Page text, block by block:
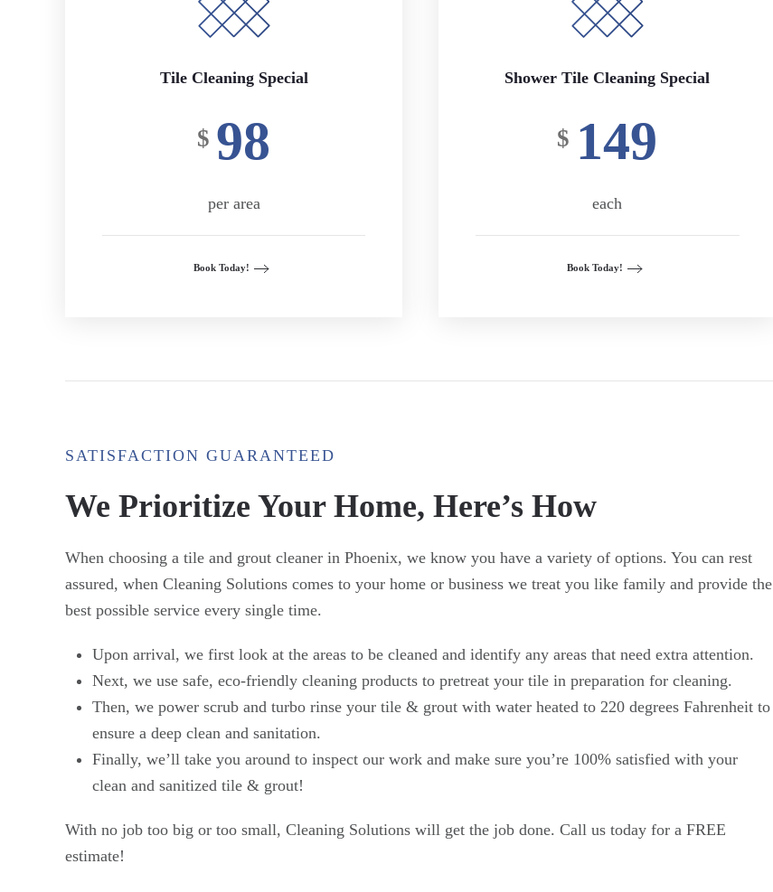
Tile Cleaning Special
$ 98
per area
Book Today!
Shower Tile Cleaning Special
$ 149
each
Book Today!
SATISFACTION GUARANTEED
We Prioritize Your Home, Here’s How
When choosing a tile and grout cleaner in Phoenix, we know you have a variety of options. You can rest
assured, when Cleaning Solutions comes to your home or business we treat you like family and provide the
best possible service every single time.
Upon arrival, we first look at the areas to be cleaned and identify any areas that need extra attention.
Next, we use safe, eco-friendly cleaning products to pretreat your tile in preparation for cleaning.
Then, we power scrub and turbo rinse your tile & grout with water heated to 220 degrees Fahrenheit to
ensure a deep clean and sanitation.
Finally, we’ll take you around to inspect our work and make sure you’re 100% satisfied with your
clean and sanitized tile & grout!
With no job too big or too small, Cleaning Solutions will get the job done. Call us today for a FREE
estimate!